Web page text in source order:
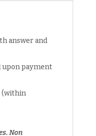
answer and
upon payment
(within
Non